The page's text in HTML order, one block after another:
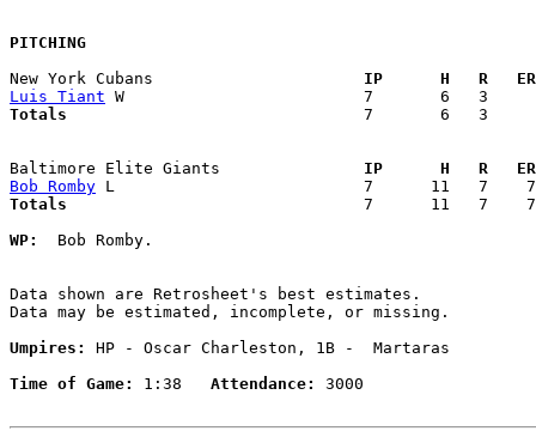
PITCHING
New York Cubans
IP      H   R
Luis Tiant
Totals
7       6   3
Baltimore Elite Giants
IP      H   R
Bob Romby
Totals
7      11   7
WP:
  Bob Romby.
Data shown are Retrosheet's best estimates.
Data may be estimated, incomplete, or missing.
Umpires:
HP - Oscar Charleston, 1B -  Martaras
Time of Game:
1:38 Attendance: 3000